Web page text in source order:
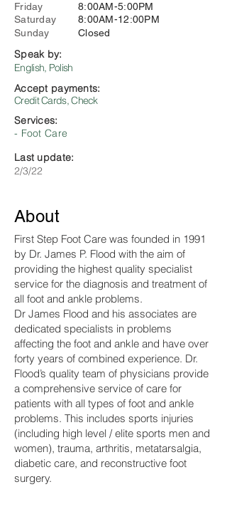
8:00AM-5:00PM
Friday
8:00AM-12:00PM
Saturday
Closed
Sunday
Speak by:
English, Polish
Credit Cards, Check
Accept payments:
Services:
- Foot Care
Last update:
2/3/22
About
First Step Foot Care was founded in 1991
by Dr. James P. Flood with the aim of
providing the highest quality specialist
service for the diagnosis and treatment of
all foot and ankle problems.
Dr James Flood and his associates are
dedicated specialists in problems
affecting the foot and ankle and have over
forty years of combined experience. Dr.
Flood’s quality team of physicians provide
a comprehensive service of care for
patients with all types of foot and ankle
problems. This includes sports injuries
(including high level / elite sports men and
women), trauma, arthritis, metatarsalgia,
diabetic care, and reconstructive foot
surgery.